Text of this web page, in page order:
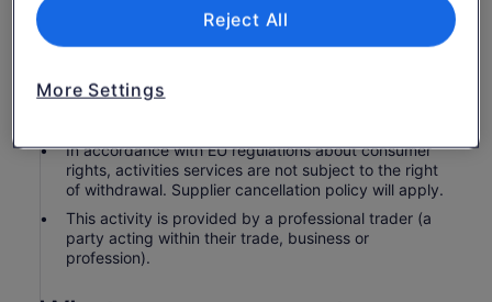
This attraction is self-guided
Please allow two hours for your visit
Children under 2 are complimentary. Children 15 and
under must be accompanied or supervised by an
In accordance with EU regulations about consumer
rights, activities services are not subject to the right
of withdrawal. Supplier cancellation policy will apply.
This activity is provided by a professional trader (a
party acting within their trade, business or
profession).
More Settings
Reject All